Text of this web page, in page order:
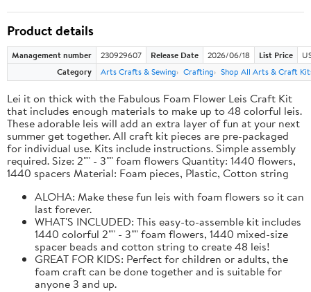
Product details
Management number 230929607 Release Date 2026/06/18 List Price
Category
Arts Crafts & Sewing Crafting Shop All Arts & Craft
Lei it on thick with the Fabulous Foam Flower Leis Craft Kit
that includes enough materials to make up to 48 colorful leis.
These adorable leis will add an extra layer of fun at your next
summer get together. All craft kit pieces are pre-packaged
for individual use. Kits include instructions. Simple assembly
required. Size: 2"" - 3"" foam flowers Quantity: 1440 flowers,
1440 spacers Material: Foam pieces, Plastic, Cotton string
ALOHA: Make these fun leis with foam flowers so it can
last forever.
WHAT'S INCLUDED: This easy-to-assemble kit includes
1440 colorful 2"" - 3"" foam flowers, 1440 mixed-size
spacer beads and cotton string to create 48 leis!
GREAT FOR KIDS: Perfect for children or adults, the
foam craft can be done together and is suitable for
anyone 3 and up.